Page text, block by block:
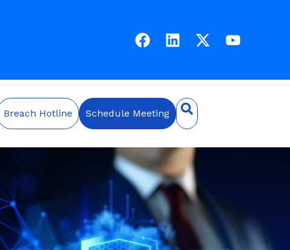
Breach Hotline Schedule Meeting